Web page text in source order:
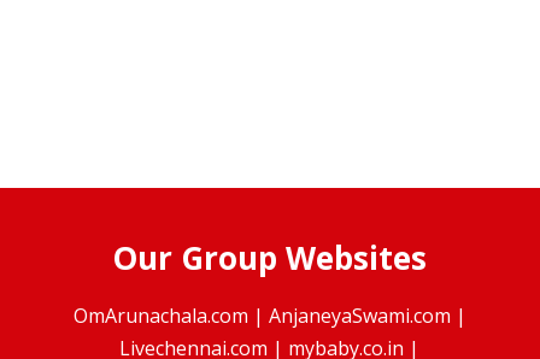
Our Group Websites
OmArunachala.com | AnjaneyaSwami.com |
Livechennai.com | mybaby.co.in |